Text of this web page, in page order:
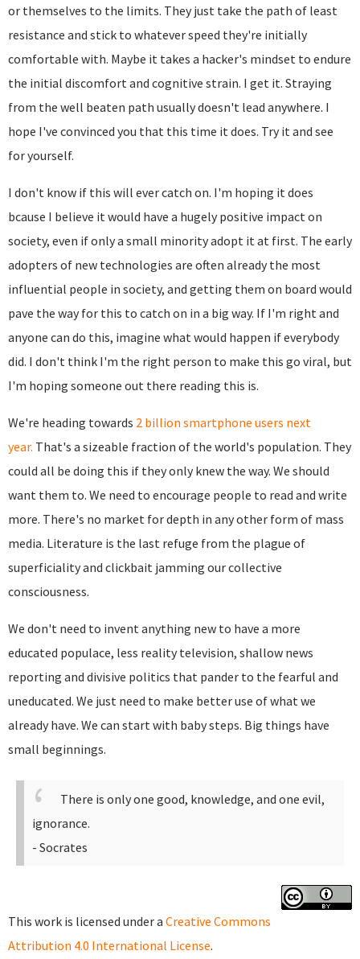
or themselves to the limits. They just take the path of least
resistance and stick to whatever speed they're initially
comfortable with. Maybe it takes a hacker's mindset to endure
the initial discomfort and cognitive strain. I get it. Straying
from the well beaten path usually doesn't lead anywhere. I
hope I've convinced you that this time it does. Try it and see
for yourself.
I don't know if this will ever catch on. I'm hoping it does
bcause I believe it would have a hugely positive impact on
society, even if only a small minority adopt it at first. The early
adopters of new technologies are often already the most
influential people in society, and getting them on board would
pave the way for this to catch on in a big way. If I'm right and
anyone can do this, imagine what would happen if everybody
did. I don't think I'm the right person to make this go viral, but
I'm hoping someone out there reading this is.
We're heading towards 2 billion smartphone users next
year. That's a sizeable fraction of the world's population. They
could all be doing this if they only knew the way. We should
want them to. We need to encourage people to read and write
more. There's no market for depth in any other form of mass
media. Literature is the last refuge from the plague of
superficiality and clickbait jamming our collective
consciousness.
We don't need to invent anything new to have a more
educated populace, less reality television, shallow news
reporting and divisive politics that pander to the fearful and
uneducated. We just need to make better use of what we
already have. We can start with baby steps. Big things have
small beginnings.
There is only one good, knowledge, and one evil,
ignorance.
- Socrates
This work is licensed under a Creative Commons
Attribution 4.0 International License.